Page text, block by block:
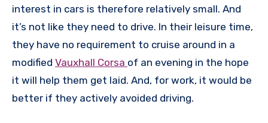
interest in cars is therefore relatively small. And
it’s not like they need to drive. In their leisure time,
they have no requirement to cruise around in a
modified Vauxhall Corsa of an evening in the hope
it will help them get laid. And, for work, it would be
better if they actively avoided driving.